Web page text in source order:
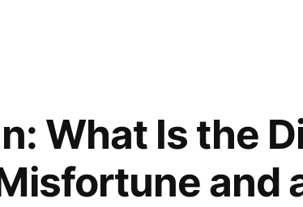
What Is the
and